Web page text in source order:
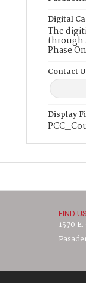
Digital
The
through
Phase
Contact
Display
FIND US
1570